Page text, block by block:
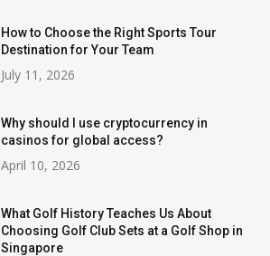
How to Choose the Right Sports Tour
Destination for Your Team
July 11, 2026
Why should I use cryptocurrency in
casinos for global access?
April 10, 2026
What Golf History Teaches Us About
Choosing Golf Club Sets at a Golf Shop in
Singapore